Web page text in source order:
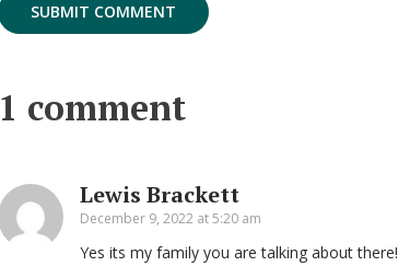
1 comment
Lewis Brackett
December 9, 2022 at 5:20 am
Yes its my family you are talking about there!